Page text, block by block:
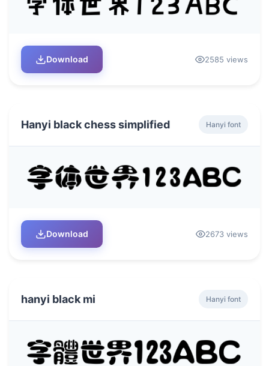
Download 2585 views
Hanyi black chess simplified Hanyi font
Download 2673 views
hanyi black mi Hanyi font